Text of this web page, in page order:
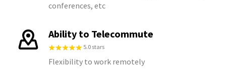
conferences, etc
Ability to Telecommute
5.0 stars
Flexibility to work remotely